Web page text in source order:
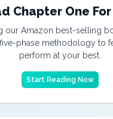
Chapter One
our Amazon best-selling
phase methodology to
perform at your best.
Start Reading Now